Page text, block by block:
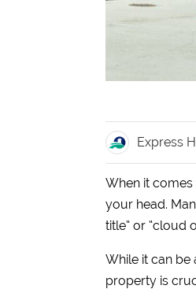
Express
When it
your head.
title” or “cloud
While it can be
property is